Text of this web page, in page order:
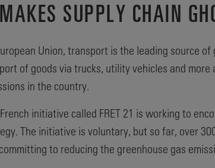
SUPPLY CHAIN
Union, transport is the leading source
of goods via trucks, utility vehicles and
in the country.
initiative called FRET 21 is working to
The initiative is voluntary, but so far, over
to reducing the greenhouse gas